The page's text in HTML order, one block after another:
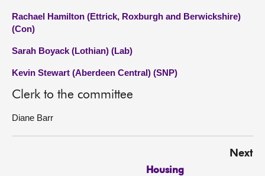
Rachael Hamilton (Ettrick, Roxburgh and Berwickshire)
(Con)
Sarah Boyack (Lothian) (Lab)
Kevin Stewart (Aberdeen Central) (SNP)
Clerk to the committee
Diane Barr
Next
Housing